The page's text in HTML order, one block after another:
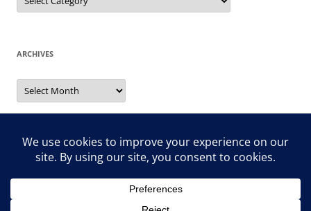
ARCHIVES
Archives
Search